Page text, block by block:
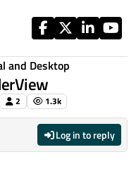
and Desktop
2 1.3k
Log in to reply